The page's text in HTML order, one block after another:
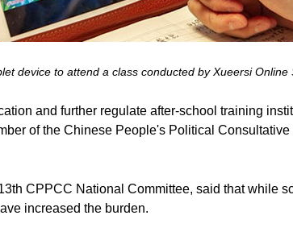
device to attend a class conducted by Xueersi
and further regulate after-school training
of the Chinese People's Political
CPPCC National Committee, said that while
increased the burden.